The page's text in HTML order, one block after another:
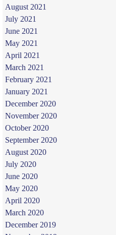
August 2021
July 2021
June 2021
May 2021
April 2021
March 2021
February 2021
January 2021
December 2020
November 2020
October 2020
September 2020
August 2020
July 2020
June 2020
May 2020
April 2020
March 2020
December 2019